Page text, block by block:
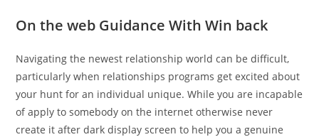
On the web Guidance With Win back
Navigating the newest relationship world can be difficult,
particularly when relationships programs get excited about
your hunt for an individual unique. While you are incapable
of apply to somebody on the internet otherwise never
create it after dark display screen to help you a genuine